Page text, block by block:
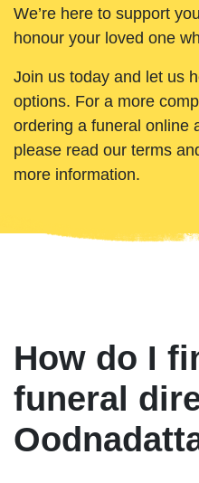
We’re here to support
honour your loved one
Join us today and let us
options. For a more
ordering a funeral online
please read our terms
more information.
How do I
funeral